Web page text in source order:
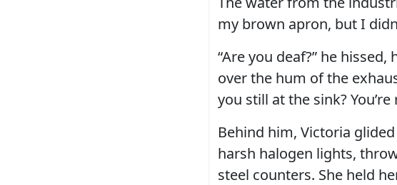
my brown apron, but I
“Are you deaf?” he
over the hum of the
you still at the sink?
Behind him, Victoria
harsh halogen lights,
steel counters. She held